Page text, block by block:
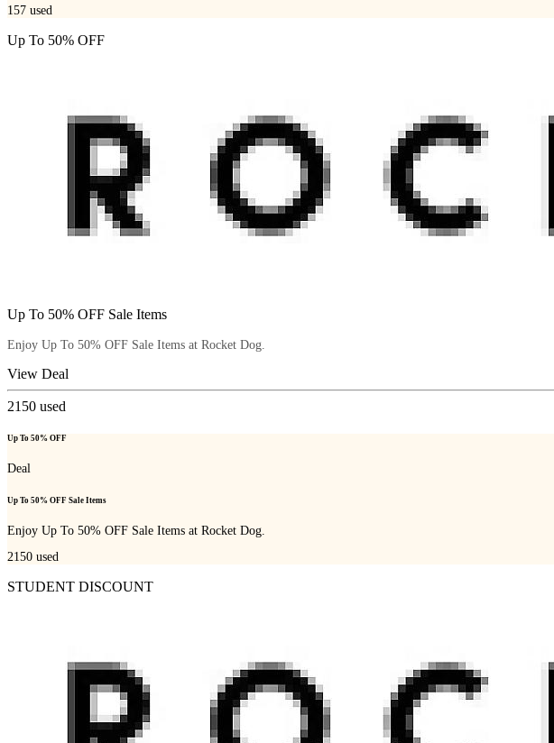
157 used
Up To 50% OFF
Up To 50% OFF Sale Items
Enjoy Up To 50% OFF Sale Items at Rocket Dog.
View Deal
2150 used
Up To 50% OFF
Deal
Up To 50% OFF Sale Items
Enjoy Up To 50% OFF Sale Items at Rocket Dog.
2150 used
STUDENT DISCOUNT